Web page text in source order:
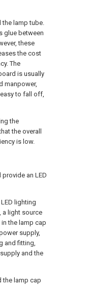
the lamp tube.
glue between
these
the cost
The
is usually
manpower,
to fall off,
the
the overall
is low.
an LED
lighting
a light source
the lamp cap
supply,
and fitting,
and the
the lamp cap